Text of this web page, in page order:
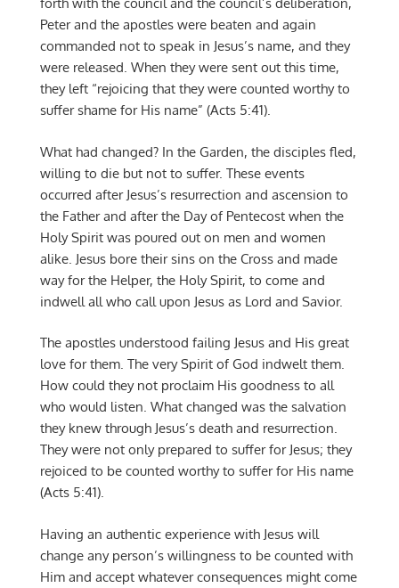
Peter and the apostles were beaten and again
commanded not to speak in Jesus’s name, and they
were released. When they were sent out this time,
they left “rejoicing that they were counted worthy to
suffer shame for His name” (Acts 5:41).
What had changed? In the Garden, the disciples fled,
willing to die but not to suffer. These events
occurred after Jesus’s resurrection and ascension to
the Father and after the Day of Pentecost when the
Holy Spirit was poured out on men and women
alike. Jesus bore their sins on the Cross and made
way for the Helper, the Holy Spirit, to come and
indwell all who call upon Jesus as Lord and Savior.
The apostles understood failing Jesus and His great
love for them. The very Spirit of God indwelt them.
How could they not proclaim His goodness to all
who would listen. What changed was the salvation
they knew through Jesus’s death and resurrection.
They were not only prepared to suffer for Jesus; they
rejoiced to be counted worthy to suffer for His name
(Acts 5:41).
Having an authentic experience with Jesus will
change any person’s willingness to be counted with
Him and accept whatever consequences might come